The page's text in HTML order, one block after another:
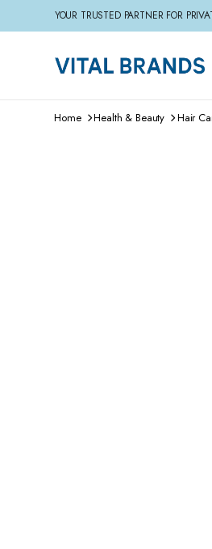
YOUR TRUSTED PARTNER FOR
Home Health & Beauty Hair